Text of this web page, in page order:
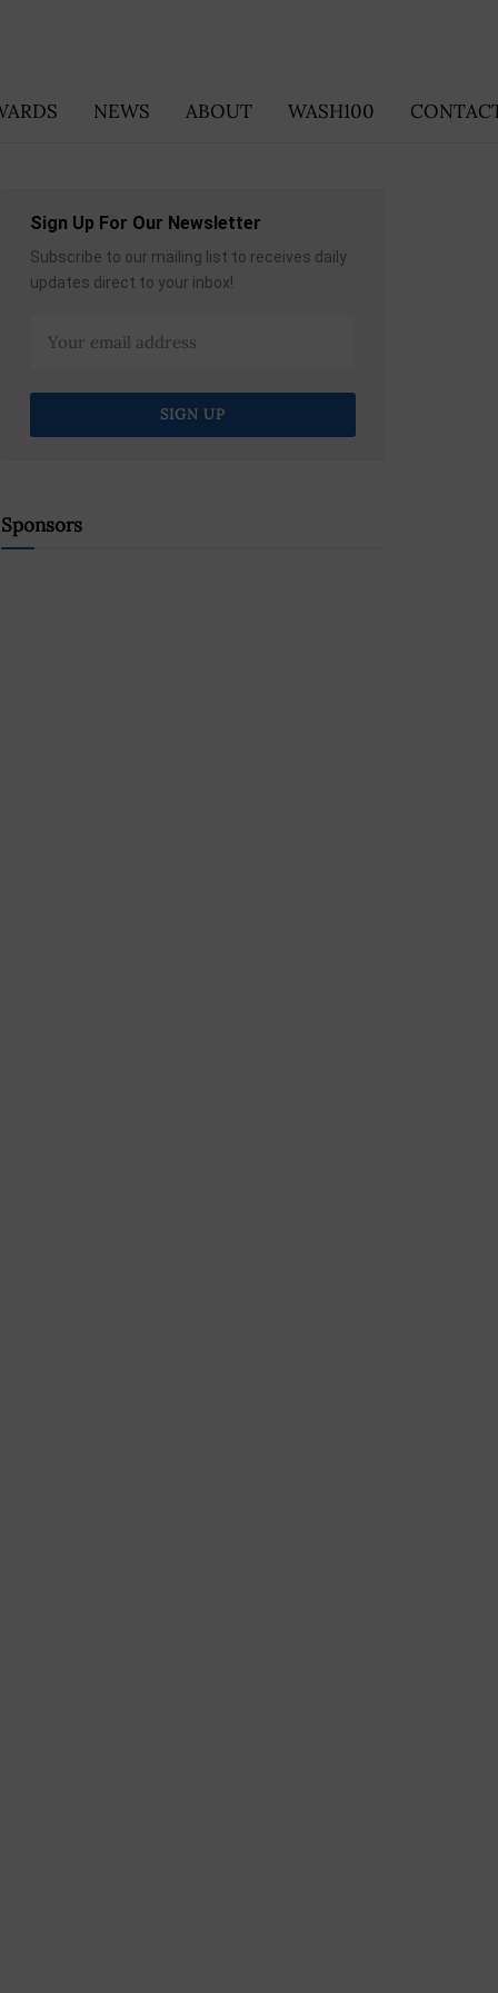
NEWS ABOUT WASH100
Sign Up For Our Newsletter
Subscribe to our mailing list to receives daily
updates direct to your inbox!
Sponsors